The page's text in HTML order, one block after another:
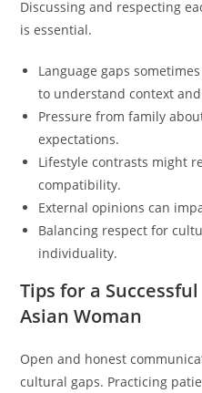
Discussing and respecting
is essential.
Language gaps
to understand context
Pressure from family
expectations.
Lifestyle contrasts might
compatibility.
External opinions can
Balancing respect for
individuality.
Tips for a
Asian Woman
Open and honest
cultural gaps. Practicing